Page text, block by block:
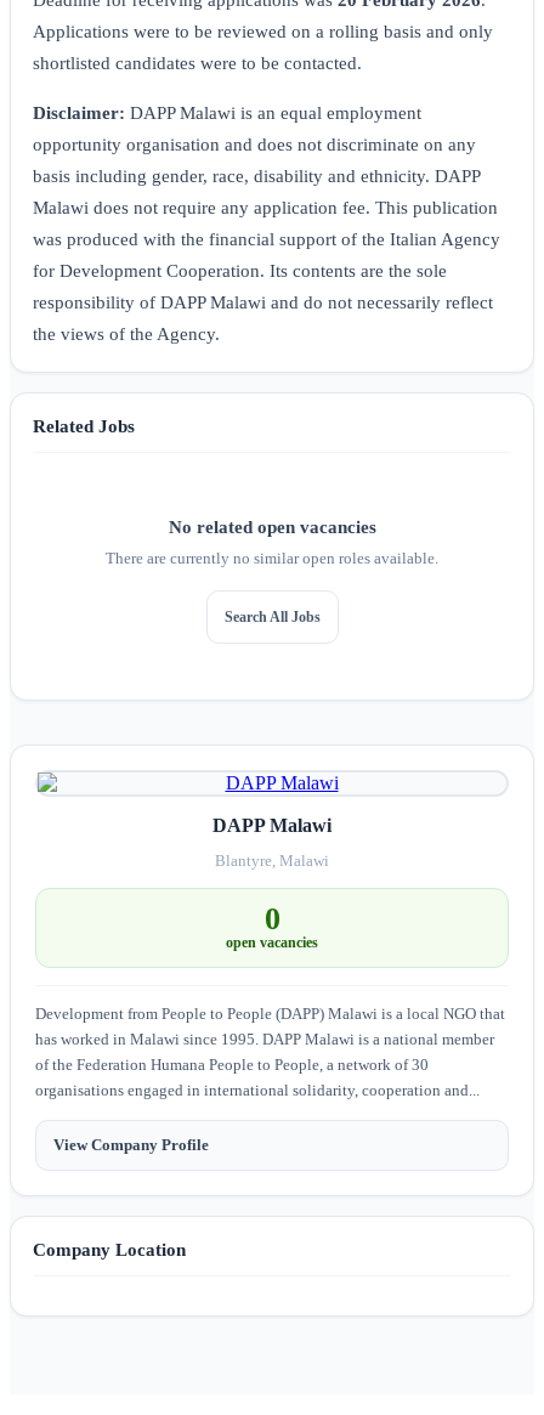
Applications were to be reviewed on a rolling basis and only
shortlisted candidates were to be contacted.
Disclaimer: DAPP Malawi is an equal employment
opportunity organisation and does not discriminate on any
basis including gender, race, disability and ethnicity. DAPP
Malawi does not require any application fee. This publication
was produced with the financial support of the Italian Agency
for Development Cooperation. Its contents are the sole
responsibility of DAPP Malawi and do not necessarily reflect
the views of the Agency.
Related Jobs
No related open vacancies
There are currently no similar open roles available.
Search All Jobs
DAPP Malawi
Blantyre, Malawi
0
open vacancies
Development from People to People (DAPP) Malawi is a local NGO that
has worked in Malawi since 1995. DAPP Malawi is a national member
of the Federation Humana People to People, a network of 30
organisations engaged in international solidarity, cooperation and...
View Company Profile
Company Location